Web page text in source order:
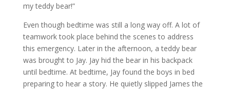
my teddy bear!”
Even though bedtime was still a long way off. A lot of
teamwork took place behind the scenes to address
this emergency. Later in the afternoon, a teddy bear
was brought to Jay. Jay hid the bear in his backpack
until bedtime. At bedtime, Jay found the boys in bed
preparing to hear a story. He quietly slipped James the